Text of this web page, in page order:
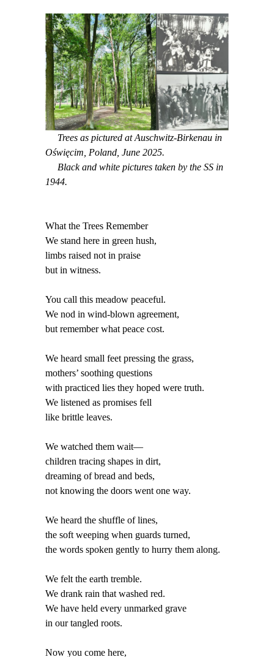
Trees as pictured at Auschwitz-Birkenau in
Oświęcim, Poland, June 2025.
Black and white pictures taken by the SS in
1944.
What the Trees Remember
We stand here in green hush,
limbs raised not in praise
but in witness.
You call this meadow peaceful.
We nod in wind-blown agreement,
but remember what peace cost.
We heard small feet pressing the grass,
mothers’ soothing questions
with practiced lies they hoped were truth.
We listened as promises fell
like brittle leaves.
We watched them wait—
children tracing shapes in dirt,
dreaming of bread and beds,
not knowing the doors went one way.
We heard the shuffle of lines,
the soft weeping when guards turned,
the words spoken gently to hurry them along.
We felt the earth tremble.
We drank rain that washed red.
We have held every unmarked grave
in our tangled roots.
Now you come here,